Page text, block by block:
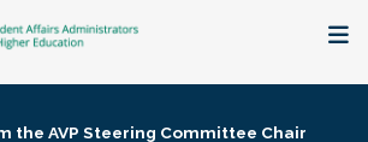
the AVP Steering Committee Chair